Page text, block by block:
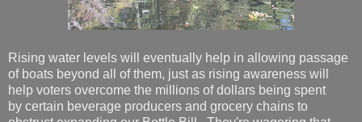
Rising water levels will eventually help in allowing passage
of boats beyond all of them, just as rising awareness will
help voters overcome the millions of dollars being spent
by certain beverage producers and grocery chains to